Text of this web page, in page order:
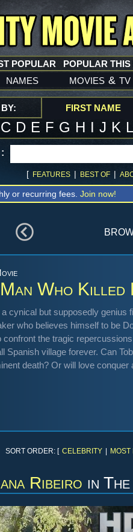
names movies & tv
POPULAR
POPULAR THIS
FIRST NAME
C D E F G H I J K L
[ FEATURES | BEST OF |
or recurring fees. Join now!
Who Killed
a cynical but supposedly genius
who believes himself to be
confront the tragic
Spanish village forever. Can
death? Or will love conquer
SORT ORDER: [ CELEBRITY
Ribeiro in